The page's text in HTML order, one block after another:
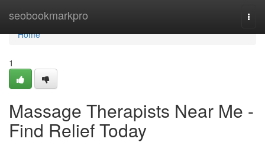
seobookmarkpro
Home
Home
1
Massage Therapists Near Me -
Find Relief Today